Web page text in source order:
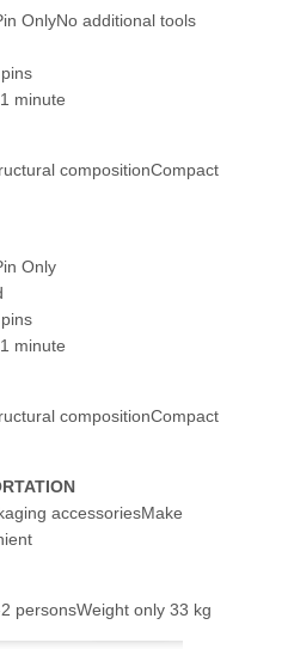
OnlyNo additional tools
minute
compositionCompact
Only
minute
compositionCompact
accessoriesMake
personsWeight only 33 kg